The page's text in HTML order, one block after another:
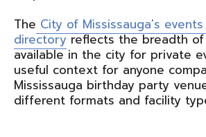
The City of Mississauga's
directoryreflects the breadth
available in the city for private
useful context for anyone
Mississauga birthday party
different formats and facility